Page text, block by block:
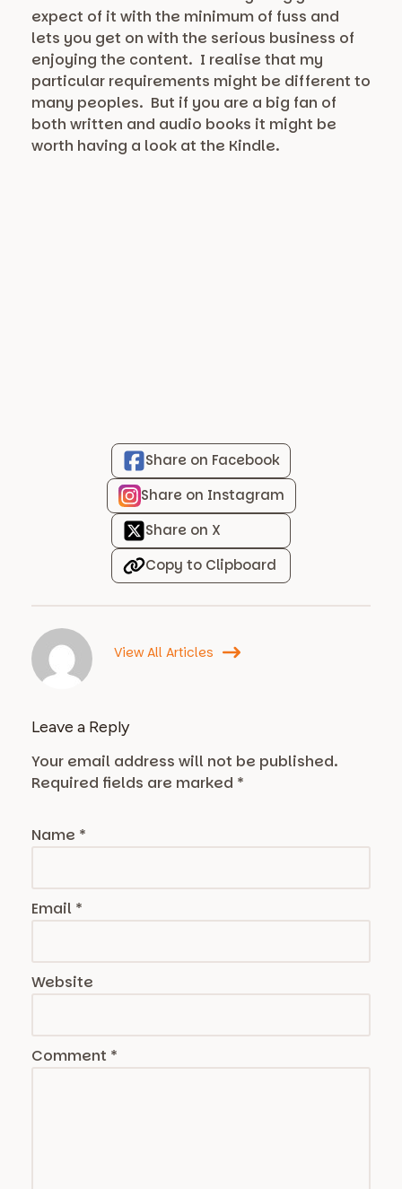
expect of it with the minimum of fuss and
lets you get on with the serious business of
enjoying the content. I realise that my
particular requirements might be different to
many peoples. But if you are a big fan of
both written and audio books it might be
worth having a look at the Kindle.
Share on Facebook
Share on Instagram
Share on X
Copy to Clipboard
View All Articles
Leave a Reply
Your email address will not be published.
Required fields are marked *
Name *
Email *
Website
Comment *